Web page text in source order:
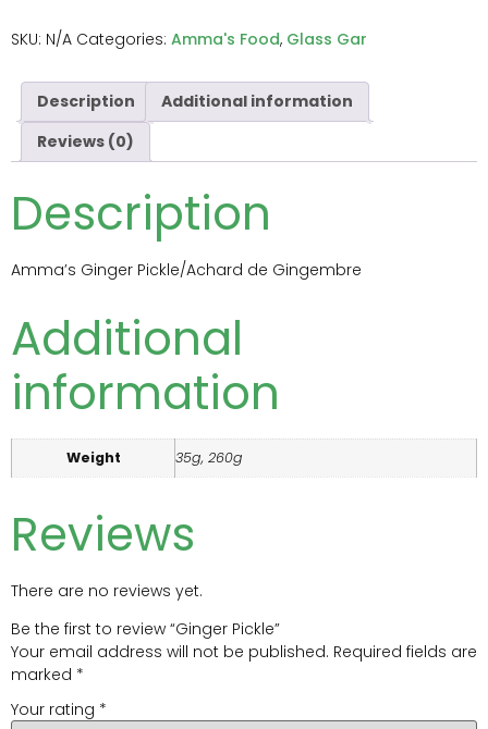
SKU: N/A Categories: Amma's Food, Glass Gar
Description
Additional information
Reviews (0)
Description
Amma’s Ginger Pickle/Achard de Gingembre
Additional
information
Weight 35g, 260g
Reviews
There are no reviews yet.
Be the first to review “Ginger Pickle”
Your email address will not be published. Required fields are
marked *
Your rating *